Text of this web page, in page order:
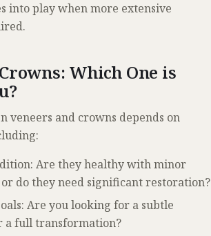
into play when more extensive
Which One is
veneers and crowns depends on
Are they healthy with minor
or do they need significant restoration?
Are you looking for a subtle
a full transformation?